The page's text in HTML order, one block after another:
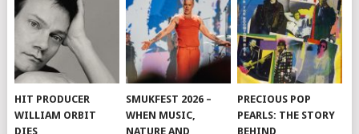
HIT PRODUCER
WILLIAM ORBIT
DIES
SMUKFEST 2026 –
WHEN MUSIC,
NATURE AND
PRECIOUS POP
PEARLS: THE STORY
BEHIND